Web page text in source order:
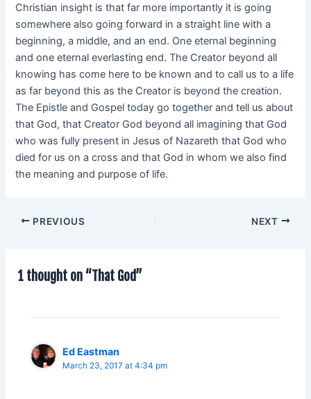
Christian insight is that far more importantly it is going
somewhere also going forward in a straight line with a
beginning, a middle, and an end. One eternal beginning
and one eternal everlasting end. The Creator beyond all
knowing has come here to be known and to call us to a life
as far beyond this as the Creator is beyond the creation.
The Epistle and Gospel today go together and tell us about
that God, that Creator God beyond all imagining that God
who was fully present in Jesus of Nazareth that God who
died for us on a cross and that God in whom we also find
the meaning and purpose of life.
PREVIOUS NEXT
1 thought on “That God”
Ed Eastman
March 23, 2017 at 4:34 pm